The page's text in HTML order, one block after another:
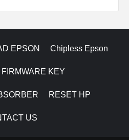
EPSON Chipless Epson
KEY
RESET HP
US